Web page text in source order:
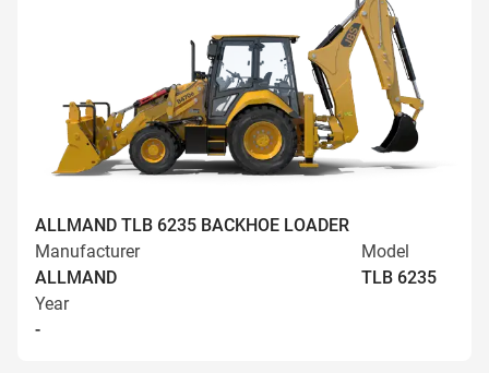
ALLMAND TLB 6235 BACKHOE LOADER
Manufacturer
ALLMAND
Model
TLB 6235
Year
-